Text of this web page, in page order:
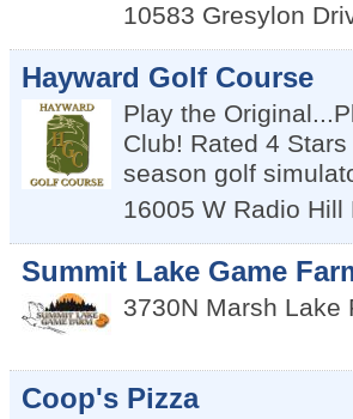
10583 Gresylon
Hayward Golf Course
Play the
Club! Rated 4
season golf
16005 W Radio Hill
Summit Lake Game
3730N Marsh Lake
Coop's Pizza